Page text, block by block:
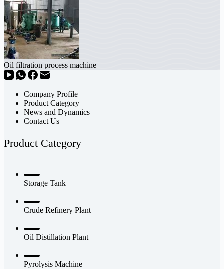
Oil filtration process machine
Company Profile
Product Category
News and Dynamics
Contact Us
Product Category
Storage Tank
Crude Refinery Plant
Oil Distillation Plant
Pyrolysis Machine